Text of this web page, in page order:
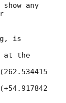
any
is
at the